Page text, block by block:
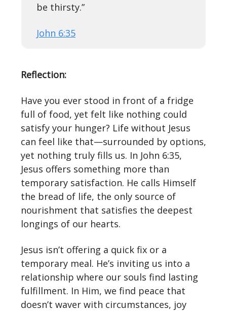
be thirsty.”
John 6:35
Reflection:
Have you ever stood in front of a fridge
full of food, yet felt like nothing could
satisfy your hunger? Life without Jesus
can feel like that—surrounded by options,
yet nothing truly fills us. In John 6:35,
Jesus offers something more than
temporary satisfaction. He calls Himself
the bread of life, the only source of
nourishment that satisfies the deepest
longings of our hearts.
Jesus isn’t offering a quick fix or a
temporary meal. He’s inviting us into a
relationship where our souls find lasting
fulfillment. In Him, we find peace that
doesn’t waver with circumstances, joy